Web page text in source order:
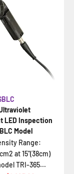
LED Inspection
Model
Range:
at 15"(38cm)
TRI-365...